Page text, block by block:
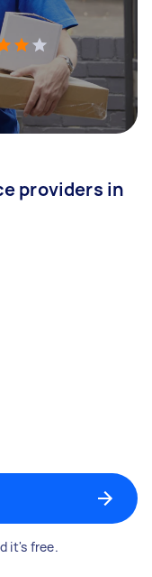
providers in
it's free.